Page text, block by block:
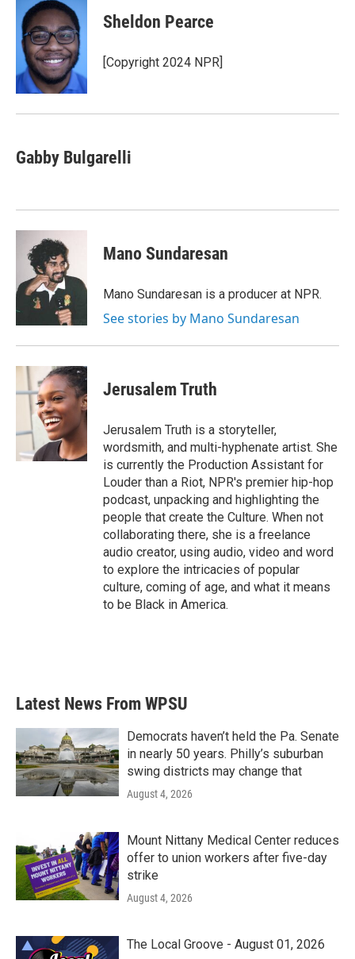
Sheldon Pearce
[Copyright 2024 NPR]
Gabby Bulgarelli
Mano Sundaresan
Mano Sundaresan is a producer at NPR.
See stories by Mano Sundaresan
Jerusalem Truth
Jerusalem Truth is a storyteller,
wordsmith, and multi-hyphenate artist. She
is currently the Production Assistant for
Louder than a Riot, NPR's premier hip-hop
podcast, unpacking and highlighting the
people that create the Culture. When not
collaborating there, she is a freelance
audio creator, using audio, video and word
to explore the intricacies of popular
culture, coming of age, and what it means
to be Black in America.
Latest News From WPSU
Democrats haven’t held the Pa. Senate
in nearly 50 years. Philly’s suburban
swing districts may change that
August 4, 2026
Mount Nittany Medical Center reduces
offer to union workers after five-day
strike
August 4, 2026
The Local Groove - August 01, 2026